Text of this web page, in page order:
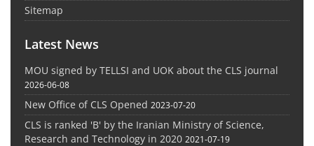
Sitemap
Latest News
MOU signed by TELLSI and UOK about the CLS journal
2026-06-08
New Office of CLS Opened 2023-07-20
CLS is ranked 'B' by the Iranian Ministry of Science,
Research and Technology in 2020 2021-07-19